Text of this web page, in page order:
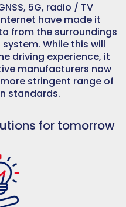
5G, radio / TV
have made it
from the surroundings
While this will
driving experience, it
manufacturers now
stringent range of
standards.
for tomorrow